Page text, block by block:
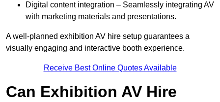
Digital content integration – Seamlessly integrating AV
with marketing materials and presentations.
A well-planned exhibition AV hire setup guarantees a
visually engaging and interactive booth experience.
Receive Best Online Quotes Available
Can Exhibition AV Hire